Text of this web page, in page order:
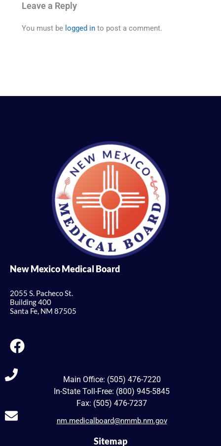
Leave a Reply
You must be logged in to post a comment.
New Mexico Medical Board
2055 S. Pacheco St.
Building 400
Santa Fe, NM 87505
Main Office: (505) 476-7220
In-State Toll-Free: (800) 945-5845
Fax: (505) 476-7237
nm.medicalboard@nmmb.nm.gov
Sitemap